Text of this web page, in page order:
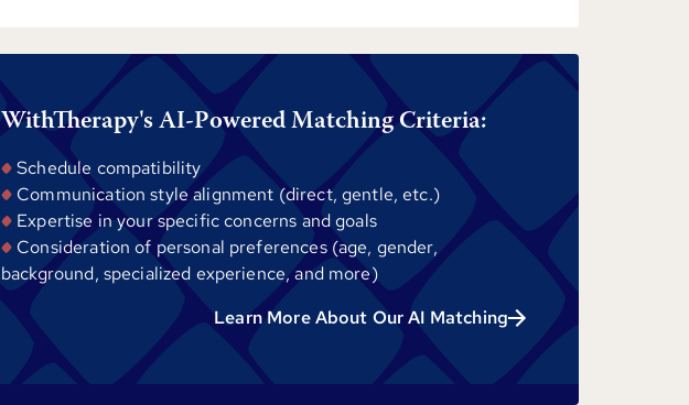
WithTherapy's AI-Powered Matching Criteria:
Schedule compatibility
Communication style alignment (direct, gentle, etc.)
Expertise in your specific concerns and goals
Consideration of personal preferences (age, gender,
background, specialized experience, and more)
Learn More About Our AI Matching